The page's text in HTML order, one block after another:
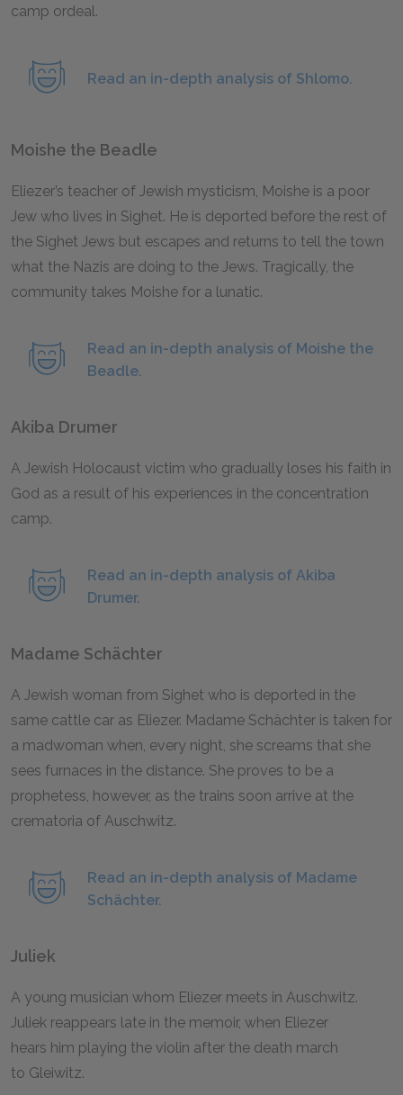
camp ordeal.
Read an in-depth analysis of Shlomo.
Moishe the Beadle
Eliezer’s teacher of Jewish mysticism, Moishe is a poor
Jew who lives in Sighet. He is deported before the rest of
the Sighet Jews but escapes and returns to tell the town
what the Nazis are doing to the Jews. Tragically, the
community takes Moishe for a lunatic.
Read an in-depth analysis of Moishe the
Beadle.
Akiba Drumer
A Jewish Holocaust victim who gradually loses his faith in
God as a result of his experiences in the concentration
camp.
Read an in-depth analysis of Akiba
Drumer.
Madame Schächter
A Jewish woman from Sighet who is deported in the
same cattle car as Eliezer. Madame Schächter is taken for
a madwoman when, every night, she screams that she
sees furnaces in the distance. She proves to be a
prophetess, however, as the trains soon arrive at the
crematoria of Auschwitz.
Read an in-depth analysis of Madame
Schächter.
Juliek
A young musician whom Eliezer meets in Auschwitz.
Juliek reappears late in the memoir, when Eliezer
hears him playing the violin after the death march
to Gleiwitz.